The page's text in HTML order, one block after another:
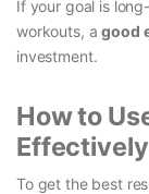
If your goal is
workouts, agood
investment.
How to
To get the best